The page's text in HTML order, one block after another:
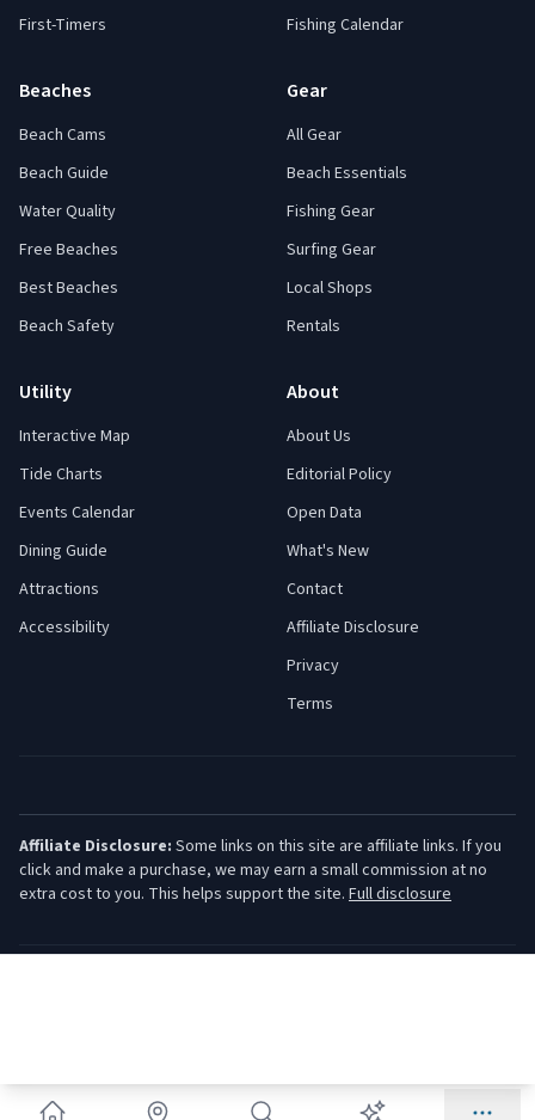
First-Timers
Fishing Calendar
Beaches
Beach Cams
Beach Guide
Water Quality
Free Beaches
Best Beaches
Beach Safety
Gear
All Gear
Beach Essentials
Fishing Gear
Surfing Gear
Local Shops
Rentals
Utility
Interactive Map
Tide Charts
Events Calendar
Dining Guide
Attractions
Accessibility
About
About Us
Editorial Policy
Open Data
What's New
Contact
Affiliate Disclosure
Privacy
Terms
Affiliate Disclosure: Some links on this site are affiliate links. If you
click and make a purchase, we may earn a small commission at no
extra cost to you. This helps support the site. Full disclosure